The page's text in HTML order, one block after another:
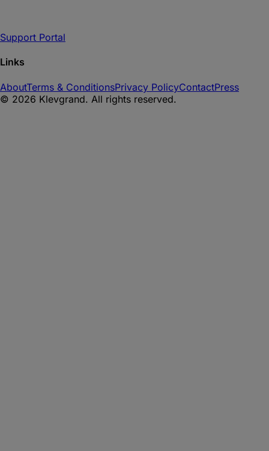
Support Portal
Links
AboutTerms & ConditionsPrivacy PolicyContactPress
© 2026 Klevgrand. All rights reserved.